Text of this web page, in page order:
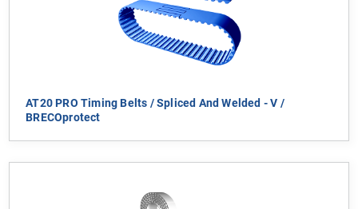
AT20 PRO Timing Belts / Spliced And Welded - V /
BRECOprotect